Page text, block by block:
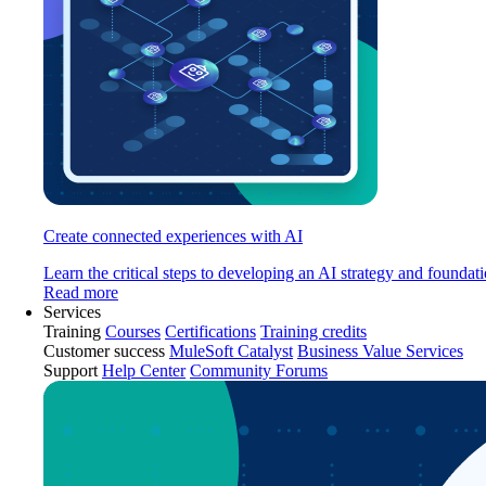
Create connected experiences with AI
Learn the critical steps to developing an AI strategy and
Read more
Services
Training Courses Certifications Training credits
Customer success MuleSoft Catalyst Business Value Services
Support Help Center Community Forums